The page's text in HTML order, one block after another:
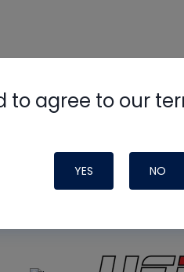
to agree to our
YES NO
podcast and tech